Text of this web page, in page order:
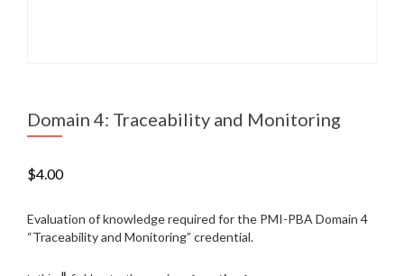
Domain 4: Traceability and Monitoring
$4.00
Evaluation of knowledge required for the PMI-PBA Domain 4
“Traceability and Monitoring” credential.